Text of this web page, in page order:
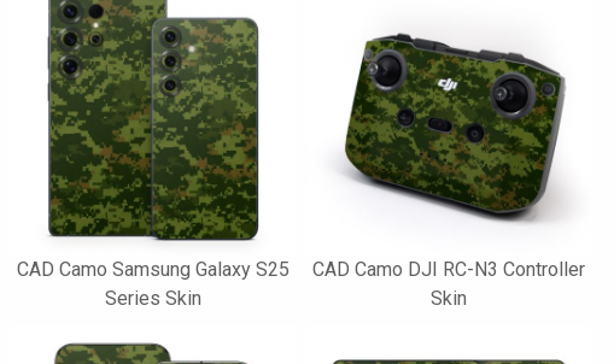
CAD Camo Samsung Galaxy S25
Series Skin
CAD Camo DJI RC-N3 Controller
Skin